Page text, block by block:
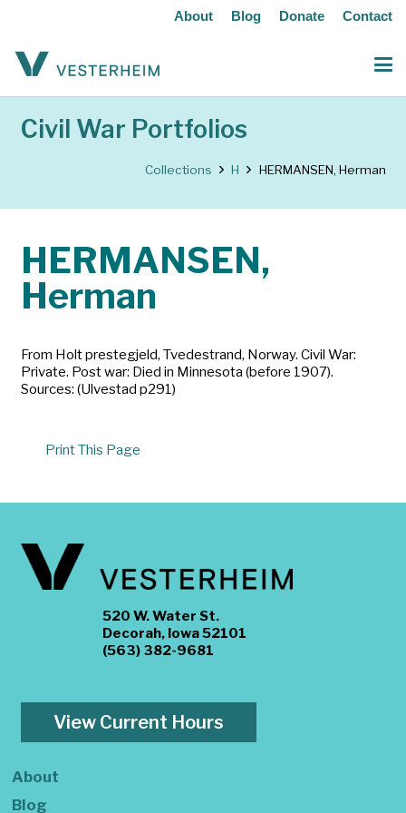
About Blog Donate Contact
Civil War Portfolios
Collections H HERMANSEN, Herman
HERMANSEN,
Herman
From Holt prestegjeld, Tvedestrand, Norway. Civil War:
Private. Post war: Died in Minnesota (before 1907).
Sources: (Ulvestad p291)
Print This Page
520 W. Water St.
Decorah, Iowa 52101
(563) 382-9681
View Current Hours
About
Blog